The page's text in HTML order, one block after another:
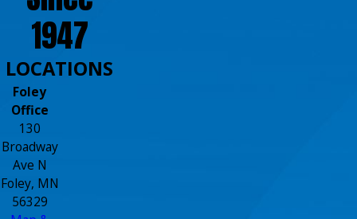
1947
LOCATIONS
Foley
Office
130
Broadway
Ave N
Foley, MN
56329